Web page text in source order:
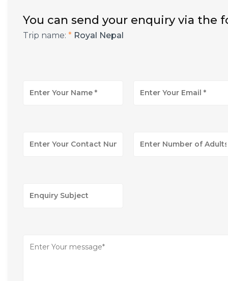
You can send your enquiry via the
Trip name: * Royal Nepal